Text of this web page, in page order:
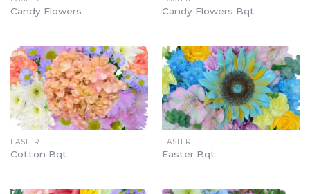
Candy Flowers Candy Flowers Bqt
EASTER
Cotton Bqt
EASTER
Easter Bqt